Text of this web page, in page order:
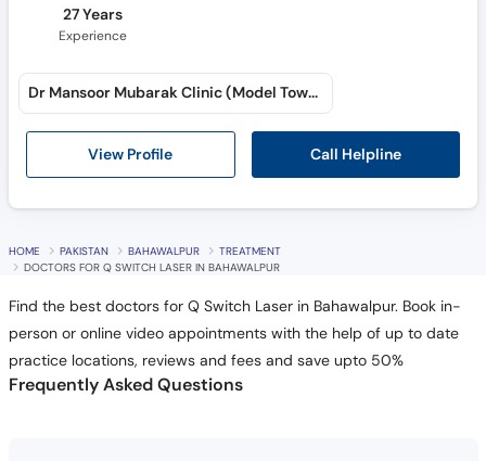
27 Years
Experience
View Profile Call Helpline
Dr Mansoor Mubarak Clinic (Model Town A)
HOME PAKISTAN BAHAWALPUR
TREATMENT
DOCTORS FOR Q SWITCH LASER IN BAHAWALPUR
Find the best doctors for Q Switch Laser in Bahawalpur. Book in-
person or online video appointments with the help of up to date
practice locations, reviews and fees and save upto 50%
Frequently Asked Questions